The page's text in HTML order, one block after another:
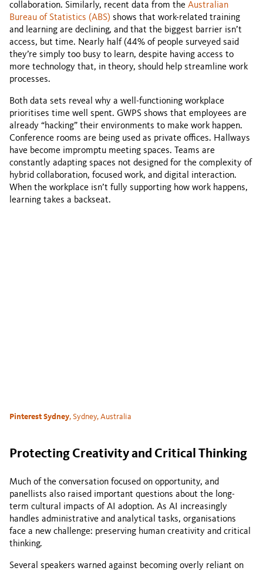
collaboration. Similarly, recent data from the Australian
Bureau of Statistics (ABS) shows that work-related training
and learning are declining, and that the biggest barrier isn’t
access, but time. Nearly half (44% of people surveyed said
they’re simply too busy to learn, despite having access to
more technology that, in theory, should help streamline work
processes.
Both data sets reveal why a well-functioning workplace
prioritises time well spent. GWPS shows that employees are
already “hacking” their environments to make work happen.
Conference rooms are being used as private offices. Hallways
have become impromptu meeting spaces. Teams are
constantly adapting spaces not designed for the complexity of
hybrid collaboration, focused work, and digital interaction.
When the workplace isn’t fully supporting how work happens,
learning takes a backseat.
Pinterest Sydney, Sydney, Australia
Protecting Creativity and Critical Thinking
Much of the conversation focused on opportunity, and
panellists also raised important questions about the long-
term cultural impacts of AI adoption. As AI increasingly
handles administrative and analytical tasks, organisations
face a new challenge: preserving human creativity and critical
thinking.
Several speakers warned against becoming overly reliant on